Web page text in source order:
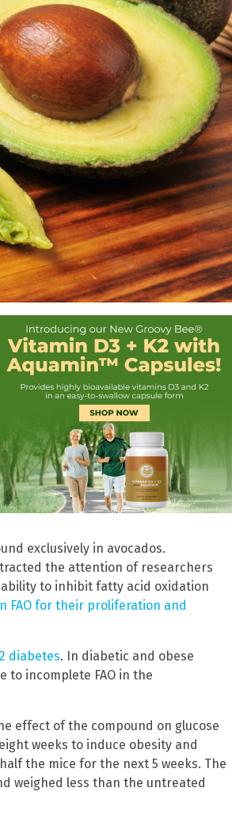
exclusively in avocados.
the attention of researchers
to inhibit fatty acid oxidation
FAO for their proliferation and
diabetes. In diabetic and obese
to incomplete FAO in the
effect of the compound on glucose
weeks to induce obesity and
the mice for the next 5 weeks. The
weighed less than the untreated